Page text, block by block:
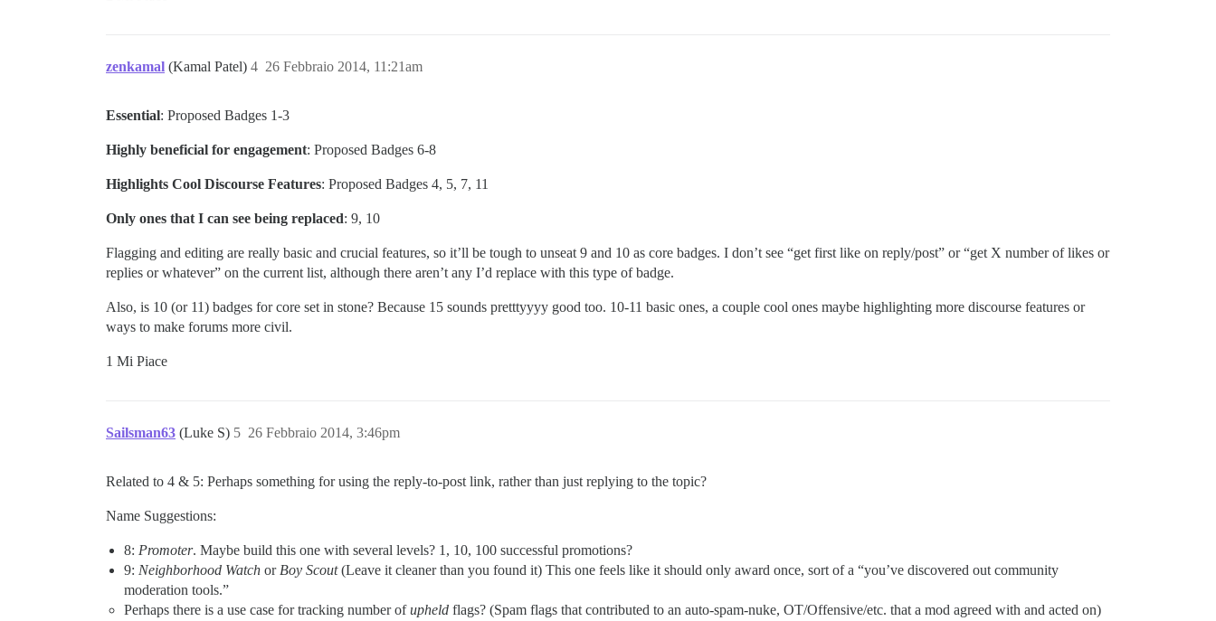
zenkamal (Kamal Patel) 26 Febbraio 2014, 11:21am
4
Essential: Proposed Badges 1-3
Highly beneficial for engagement: Proposed Badges 6-8
Highlights Cool Discourse Features: Proposed Badges 4, 5, 7, 11
Only ones that I can see being replaced: 9, 10
Flagging and editing are really basic and crucial features, so it’ll be tough to unseat 9 and 10 as core badges. I don’t see “get first like on reply/post” or “get X number of likes or
replies or whatever” on the current list, although there aren’t any I’d replace with this type of badge.
Also, is 10 (or 11) badges for core set in stone? Because 15 sounds pretttyyyy good too. 10-11 basic ones, a couple cool ones maybe highlighting more discourse features or
ways to make forums more civil.
1 Mi Piace
Sailsman63 (Luke S) 26 Febbraio 2014, 3:46pm
5
Related to 4 & 5: Perhaps something for using the reply-to-post link, rather than just replying to the topic?
Name Suggestions:
8: Promoter. Maybe build this one with several levels? 1, 10, 100 successful promotions?
9: Neighborhood Watch or Boy Scout(Leave it cleaner than you found it) This one feels like it should only award once, sort of a “you’ve discovered out community
moderation tools.”
Perhaps there is a use case for tracking number ofupheld flags? (Spam flags that contributed to an auto-spam-nuke, OT/Offensive/etc. that a mod agreed with and acted on)